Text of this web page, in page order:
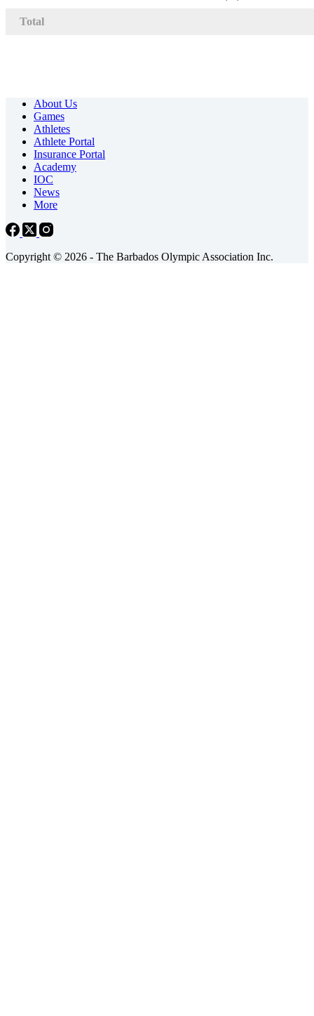
Total
About Us
Games
Athletes
Athlete Portal
Insurance Portal
Academy
IOC
News
More
Copyright © 2026 - The Barbados Olympic Association Inc.